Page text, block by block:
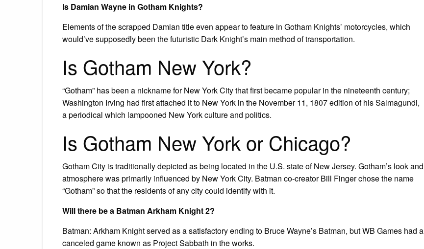
Is Damian Wayne in Gotham Knights?
Elements of the scrapped Damian title even appear to feature in Gotham Knights’ motorcycles, which
would’ve supposedly been the futuristic Dark Knight’s main method of transportation.
Is Gotham New York?
“Gotham” has been a nickname for New York City that first became popular in the nineteenth century;
Washington Irving had first attached it to New York in the November 11, 1807 edition of his Salmagundi,
a periodical which lampooned New York culture and politics.
Is Gotham New York or Chicago?
Gotham City is traditionally depicted as being located in the U.S. state of New Jersey. Gotham’s look and
atmosphere was primarily influenced by New York City. Batman co-creator Bill Finger chose the name
“Gotham” so that the residents of any city could identify with it.
Will there be a Batman Arkham Knight 2?
Batman: Arkham Knight served as a satisfactory ending to Bruce Wayne’s Batman, but WB Games had a
canceled game known as Project Sabbath in the works.